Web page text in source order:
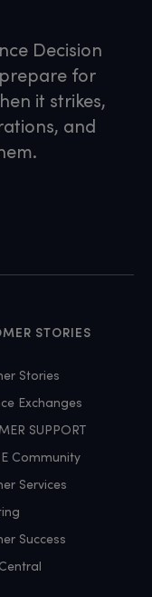
Decision
for
it strikes,
and
STORIES
Stories
Exchanges
SUPPORT
Community
Services
Success